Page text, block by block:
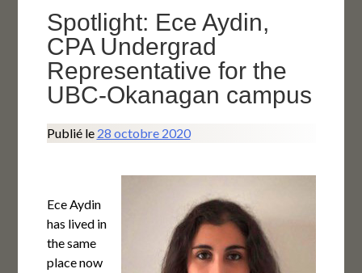
Spotlight: Ece Aydin,
CPA Undergrad
Representative for the
UBC-Okanagan campus
Publié le 28 octobre 2020
Ece Aydin
has lived in
the same
place now